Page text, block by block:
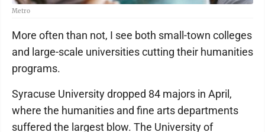
Metro
More often than not, I see both small-town colleges
and large-scale universities cutting their humanities
programs.
Syracuse University dropped 84 majors in April,
where the humanities and fine arts departments
suffered the largest blow. The University of